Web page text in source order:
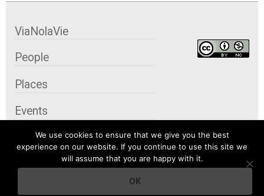
We use cookies to ensure that we give you the best
experience on our website. If you continue to use this site we
will assume that you are happy with it.
OK
ViaNolaVie
People
Places
Events
Organizations
City Contexts